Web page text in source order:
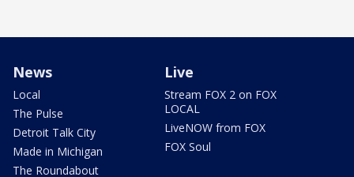
News
Local
The Pulse
Detroit Talk City
Made in Michigan
The Roundabout
Live
Stream FOX 2 on FOX
LOCAL
LiveNOW from FOX
FOX Soul